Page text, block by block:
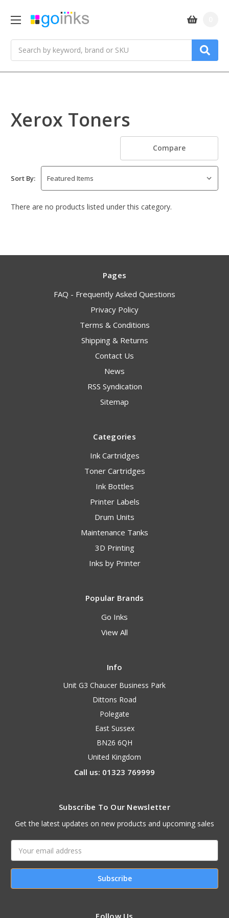
Xerox Toners
Compare
Sort By:
There are no products listed under this category.
Pages
FAQ - Frequently Asked Questions
Privacy Policy
Terms & Conditions
Shipping & Returns
Contact Us
News
RSS Syndication
Sitemap
Categories
Ink Cartridges
Toner Cartridges
Ink Bottles
Printer Labels
Drum Units
Maintenance Tanks
3D Printing
Inks by Printer
Popular Brands
Go Inks
View All
Info
Unit G3 Chaucer Business Park
Dittons Road
Polegate
East Sussex
BN26 6QH
United Kingdom
Call us: 01323 769999
Subscribe To Our Newsletter
Get the latest updates on new products and upcoming sales
Address